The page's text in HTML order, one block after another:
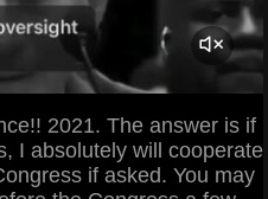
2021. The answer is if
I absolutely will cooperate
if asked. You may